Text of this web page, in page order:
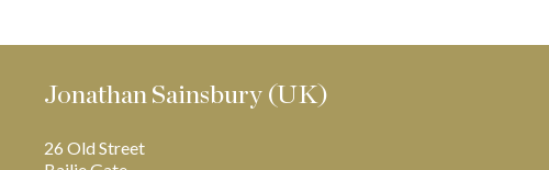
Jonathan Sainsbury (UK)
26 Old Street